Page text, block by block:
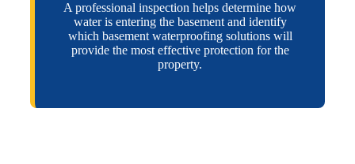
A professional inspection helps determine how
water is entering the basement and identify
which basement waterproofing solutions will
provide the most effective protection for the
property.